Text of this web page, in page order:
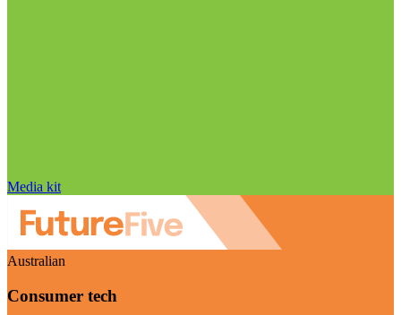
Media kit
Australian
Consumer tech